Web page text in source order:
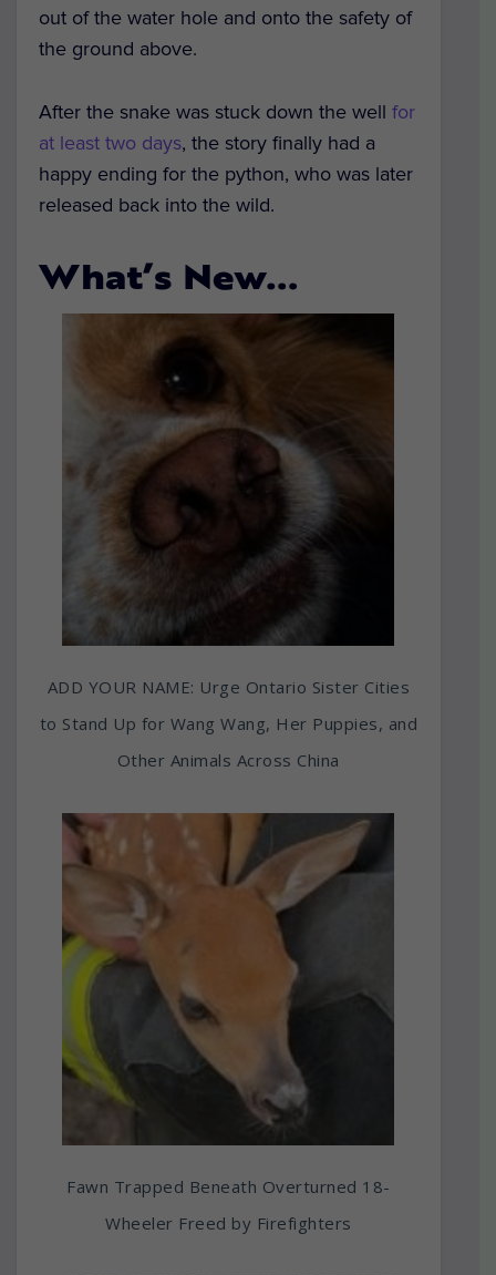
out of the water hole and onto the safety of
the ground above.
After the snake was stuck down the well for
at least two days, the story finally had a
happy ending for the python, who was later
released back into the wild.
What’s New…
ADD YOUR NAME: Urge Ontario Sister Cities
to Stand Up for Wang Wang, Her Puppies, and
Other Animals Across China
Fawn Trapped Beneath Overturned 18-
Wheeler Freed by Firefighters